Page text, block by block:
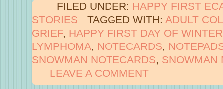
FILED UNDER: HAPPY FIRST
STORIES
TAGGED WITH: ADULT
GRIEF, HAPPY FIRST DAY OF WINTER
LYMPHOMA, NOTECARDS,
SNOWMAN NOTECARDS, SNOWMAN
LEAVE A COMMENT